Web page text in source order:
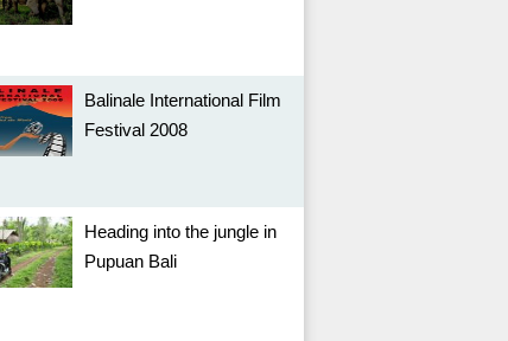
Balinale International Film
Festival 2008
Heading into the jungle in
Pupuan Bali